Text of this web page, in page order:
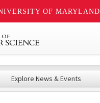
OF MARYLAND
Explore News & Events